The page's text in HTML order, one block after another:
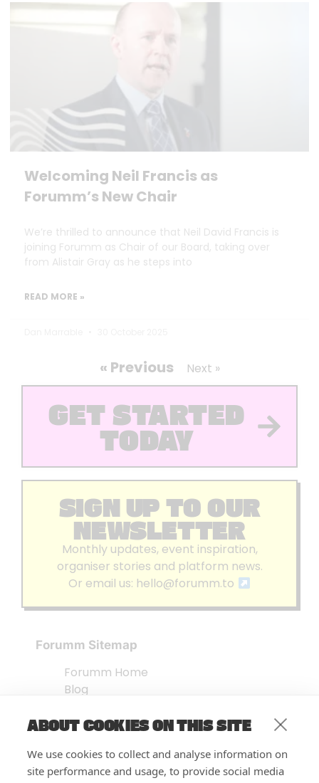
ABOUT COOKIES ON THIS SITE
We use cookies to collect and analyse information on
site performance and usage, to provide social media
Welcoming Neil Francis as
Forumm’s New Chair
We’re thrilled to announce that Neil David Francis is
joining Forumm as Chair of our Board, taking over
from Alistair Gray as he steps into
READ MORE »
« Previous Next »
GET STARTED
TODAY
SIGN UP TO OUR
NEWSLETTER
Monthly updates, event inspiration,
organiser stories and platform news.
Or email us: hello@forumm.to
Forumm Sitemap
Forumm Home
Blog
Embed Test
FAQ’s
Features